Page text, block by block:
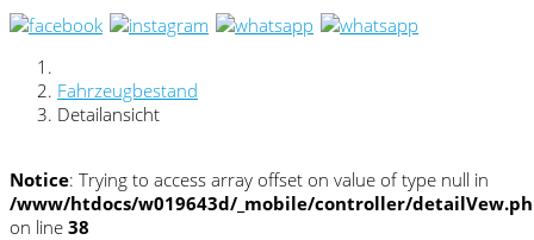
Fahrzeugbestand
Detailansicht
Notice: Trying to access array offset on value of type null in
/www/htdocs/w019643d/_mobile/controller/
on line 38